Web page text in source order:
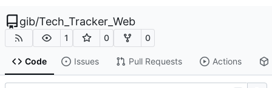
gib/Tech_Tracker_Web
1 0 0
Code Issues Pull Requests Actions